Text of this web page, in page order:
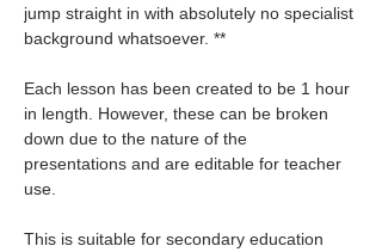
jump straight in with absolutely no specialist
background whatsoever. **
Each lesson has been created to be 1 hour
in length. However, these can be broken
down due to the nature of the
presentations and are editable for teacher
use.
This is suitable for secondary education